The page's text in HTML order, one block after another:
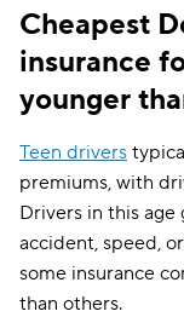
Oklahoma
Oregon
Pennsylvania
Rhode Island
South Carolina
South Dakota
Tennessee
Cheapest
insurance
younger
Teen drivers
premiums, with
Drivers in this
accident, speed,
some insurance
than others.